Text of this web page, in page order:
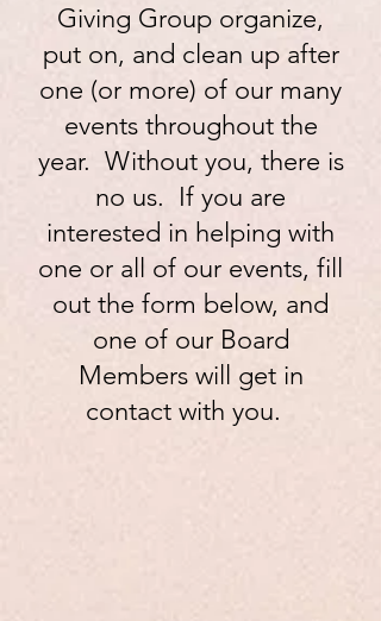
Giving Group organize,
put on, and clean up after
one (or more) of our many
events throughout the
year. Without you, there is
no us. If you are
interested in helping with
one or all of our events, fill
out the form below, and
one of our Board
Members will get in
contact with you.